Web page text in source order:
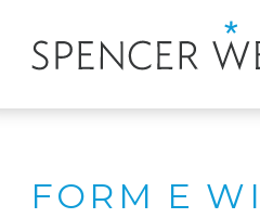
FORM E